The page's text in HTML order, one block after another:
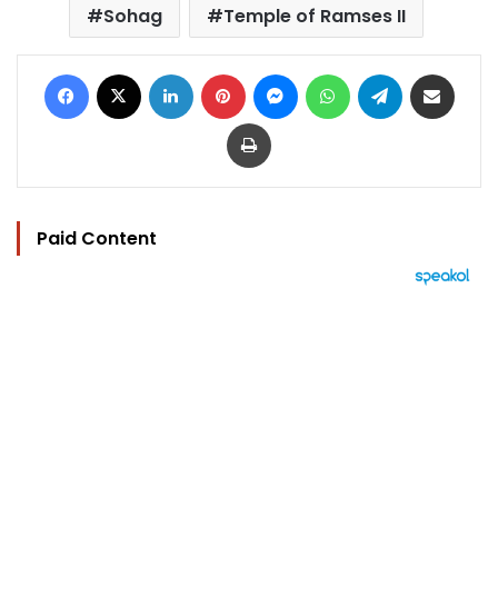
Sohag
Temple of Ramses II
Facebook LinkedIn Pinterest MessengerWhatsAppTelegram
Print
Paid Content